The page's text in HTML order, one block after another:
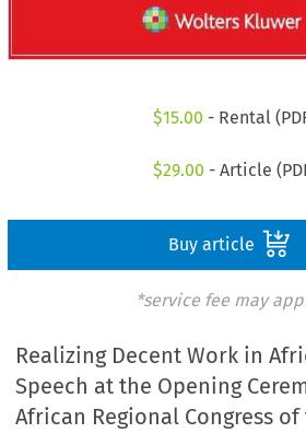
$15.00 - Rental
$29.00 - Article
Buy article
*service fee may
Realizing Decent Work in
Speech at the Opening
African Regional Congress of